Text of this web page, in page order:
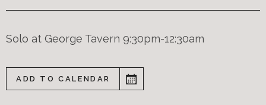
Solo at George Tavern 9:30pm-12:30am
ADD TO CALENDAR